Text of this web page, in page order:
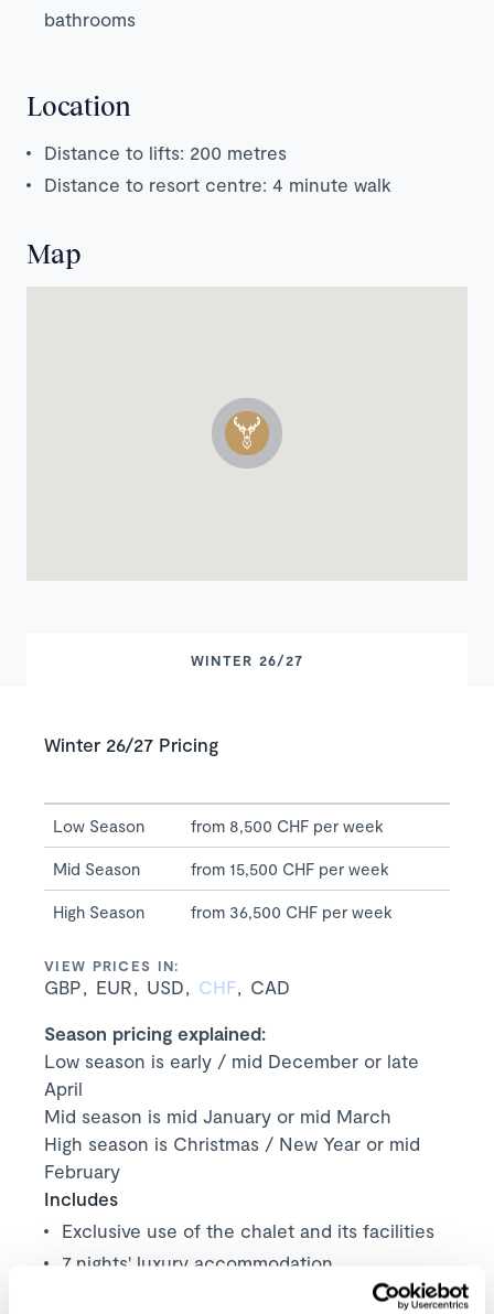
bathrooms
Location
Distance to lifts: 200 metres
Distance to resort centre: 4 minute walk
Map
WINTER 26/27
Winter 26/27 Pricing
Low Season from 8,500 CHF per week
Mid Season from 15,500 CHF per week
High Season from 36,500 CHF per week
VIEW PRICES IN:
GBP EUR USD CHF CAD
Season pricing explained:
Low season is early / mid December or late
April
Mid season is mid January or mid March
High season is Christmas / New Year or mid
February
Includes
Exclusive use of the chalet and its facilities
7 nights' luxury accommodation